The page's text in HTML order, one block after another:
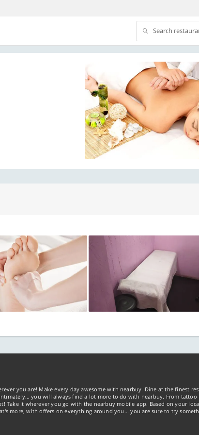
Search
you are! Make every day awesome with nearbuy. Dine at the finest
you will always find a lot more to do with nearbuy. From tattoo
it wherever you go with the nearbuy mobile app. Based on your
more, with offers on everything around you... you are sure to try